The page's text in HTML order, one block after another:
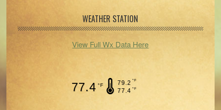
WEATHER STATION
View Full Wx Data Here
77.4 °F 79.2 °F
77.4 °F